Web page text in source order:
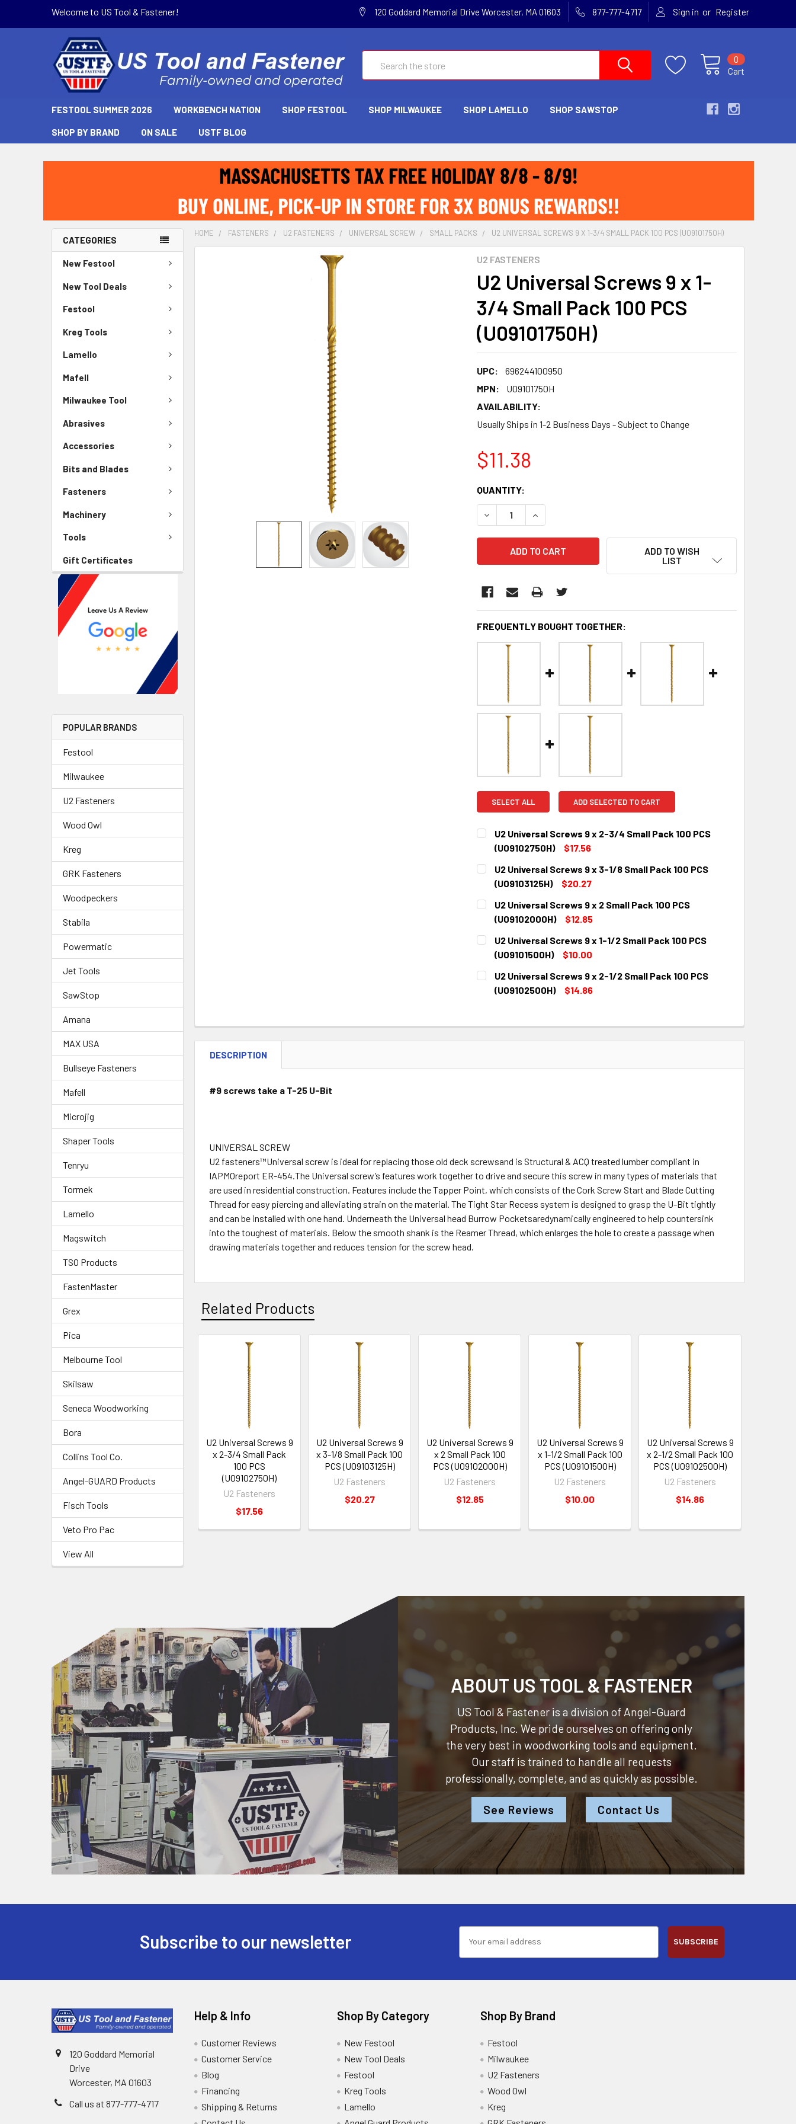
Welcome to US Tool & Fastener! 120 Goddard Memorial Drive Worcester, MA 01603 877-777-4717 Sign in or Register
Cart
0
FESTOOL SUMMER 2026 WORKBENCH NATION SHOP FESTOOL SHOP MILWAUKEE SHOP LAMELLO SHOP SAWSTOP
SHOP BY BRAND ON SALE USTF BLOG
CATEGORIES
New Festool
New Tool Deals
Festool
Kreg Tools
Lamello
Mafell
Milwaukee Tool
Abrasives
Accessories
Bits and Blades
Fasteners
Machinery
Tools
Gift Certificates
POPULAR BRANDS
Festool
Milwaukee
U2 Fasteners
Wood Owl
Kreg
GRK Fasteners
Woodpeckers
Stabila
Powermatic
Jet Tools
SawStop
Amana
MAX USA
Bullseye Fasteners
Mafell
Microjig
Shaper Tools
Tenryu
Tormek
Lamello
Magswitch
TSO Products
FastenMaster
Grex
Pica
Melbourne Tool
Skilsaw
Seneca Woodworking
Bora
Collins Tool Co.
Angel-GUARD Products
Fisch Tools
Veto Pro Pac
View All
HOME FASTENERS U2 FASTENERS UNIVERSAL SCREW SMALL PACKS U2 UNIVERSAL SCREWS 9 X 1-3/4 SMALL PACK 100 PCS (U09101750H)
U2 FASTENERS
U2 Universal Screws 9 x 1-
3/4 Small Pack 100 PCS
(U09101750H)
UPC:
696244100950
MPN:
U09101750H
AVAILABILITY:
Usually Ships in 1-2 Business Days - Subject to Change
$11.38
CURRENT
STOCK:
QUANTITY:
DECREASE QUANTITY:INCREASE QUANTITY:
ADD TO WISH
LIST
FREQUENTLY BOUGHT TOGETHER:
SELECT ALL ADD SELECTED TO CART
U2 Universal Screws 9 x 2-3/4 Small Pack 100 PCS
(U09102750H)
$17.56
CURRENT
STOCK:
QUANTITY:
DECREASE QUANTITY:
INCREASE QUANTITY:
U2 Universal Screws 9 x 3-1/8 Small Pack 100 PCS
(U09103125H)
$20.27
CURRENT
STOCK:
QUANTITY:
DECREASE QUANTITY:
INCREASE QUANTITY:
U2 Universal Screws 9 x 2 Small Pack 100 PCS
(U09102000H)
$12.85
CURRENT
STOCK:
QUANTITY:
DECREASE QUANTITY:
INCREASE QUANTITY:
U2 Universal Screws 9 x 1-1/2 Small Pack 100 PCS
(U09101500H)
$10.00
CURRENT
STOCK:
QUANTITY:
DECREASE QUANTITY:
INCREASE QUANTITY:
U2 Universal Screws 9 x 2-1/2 Small Pack 100 PCS
(U09102500H)
$14.86
DECREASE QUANTITY:INCREASE QUANTITY:
DESCRIPTION
#9 screws take a T-25 U-Bit
UNIVERSAL SCREW
U2 fasteners™Universal screw is ideal for replacing those old deck screwsand is Structural & ACQ treated lumber compliant in
IAPMOreport ER-454.The Universal screw’s features work together to drive and secure this screw in many types of materials that
are used in residential construction. Features include the Tapper Point, which consists of the Cork Screw Start and Blade Cutting
Thread for easy piercing and alleviating strain on the material. The Tight Star Recess system is designed to grasp the U-Bit tightly
and can be installed with one hand. Underneath the Universal head Burrow Pocketsaredynamically engineered to help countersink
into the toughest of materials. Below the smooth shank is the Reamer Thread, which enlarges the hole to create a passage when
drawing materials together and reduces tension for the screw head.
Related Products
U2 Universal Screws 9
x 2-3/4 Small Pack
100 PCS
(U09102750H)
U2 Fasteners
$17.56
U2 Universal Screws 9
x 3-1/8 Small Pack 100
PCS (U09103125H)
U2 Fasteners
$20.27
U2 Universal Screws 9
x 2 Small Pack 100
PCS (U09102000H)
U2 Fasteners
$12.85
U2 Universal Screws 9
x 1-1/2 Small Pack 100
PCS (U09101500H)
U2 Fasteners
$10.00
U2 Universal Screws 9
x 2-1/2 Small Pack 100
PCS (U09102500H)
U2 Fasteners
$14.86
ABOUT US TOOL & FASTENER
US Tool & Fastener is a division of Angel-Guard
Products, Inc. We pride ourselves on offering only
the very best in woodworking tools and equipment.
Our staff is trained to handle all requests
professionally, complete, and as quickly as possible.
See Reviews Contact Us
Subscribe to our newsletter SUBSCRIBE
120 Goddard Memorial
Drive
Worcester, MA 01603
Call us at 877-777-4717
Help & Info
Customer Reviews
Customer Service
Blog
Financing
Shipping & Returns
Shop By Category
New Festool
New Tool Deals
Festool
Kreg Tools
Lamello
Shop By Brand
Festool
Milwaukee
U2 Fasteners
Wood Owl
Kreg